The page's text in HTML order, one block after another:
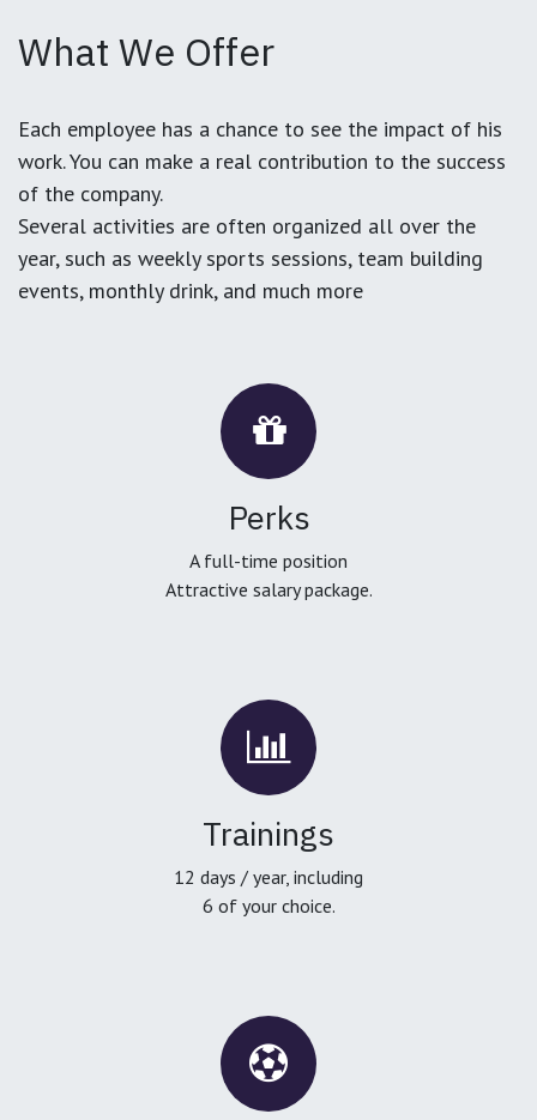
What We Offer
Each employee has a chance to see the impact of his
work. You can make a real contribution to the success
of the company.
Several activities are often organized all over the
year, such as weekly sports sessions, team building
events, monthly drink, and much more
Perks
A full-time position
Attractive salary package.
Trainings
12 days / year, including
6 of your choice.